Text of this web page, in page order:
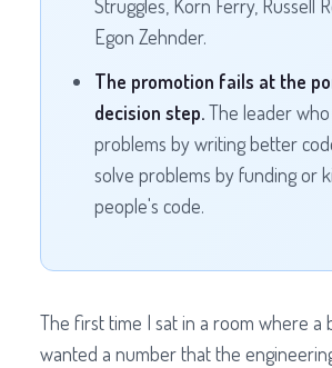
Struggles, Korn Ferry, Russell
Egon Zehnder.
The promotion fails at the
decision step.The leader
problems by writing better
solve problems by funding or
people's code.
The first time I sat in a room where a
wanted a number that the